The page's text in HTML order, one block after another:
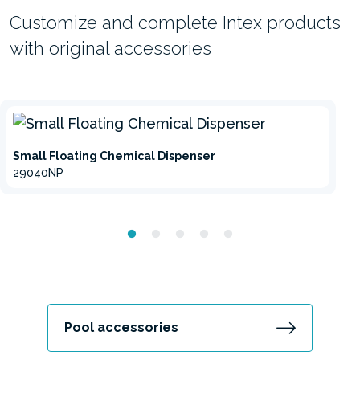
Customize and complete Intex products
with original accessories
Small Floating Chemical Dispenser
29040NP
Pool accessories